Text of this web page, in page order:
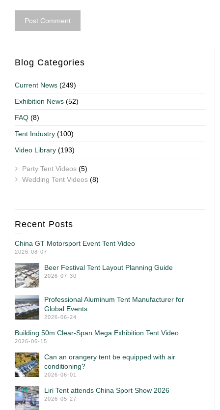
Blog Categories
Current News (249)
Exhibition News (52)
FAQ (8)
Tent Industry (100)
Video Library (193)
Party Tent Videos (5)
Wedding Tent Videos (8)
Recent Posts
China GT Motorsport Event Tent Video
2026-08-07
Beer Festival Tent Layout Planning Guide
2026-07-30
Professional Aluminum Tent Manufacturer for
Global Events
2026-06-24
Building 50m Clear-Span Mega Exhibition Tent Video
2026-06-15
Can an orangery tent be equipped with air
conditioning?
2026-06-01
Liri Tent attends China Sport Show 2026
2026-05-27